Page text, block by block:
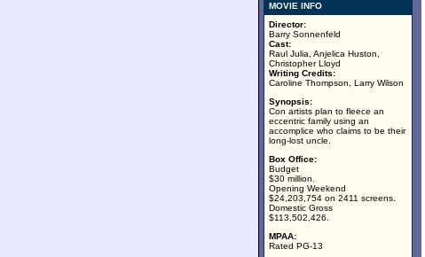
MOVIE INFO
Director:
Barry Sonnenfeld
Cast:
Raul Julia, Anjelica Huston,
Christopher Lloyd
Writing Credits:
Caroline Thompson, Larry Wilson
Synopsis:
Con artists plan to fleece an
eccentric family using an
accomplice who claims to be their
long-lost uncle.
Box Office:
Budget
$30 million.
Opening Weekend
$24,203,754 on 2411 screens.
Domestic Gross
$113,502,426.
MPAA:
Rated PG-13